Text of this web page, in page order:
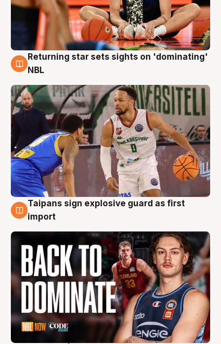
8 Aug
Returning star sets sights on 'dominating'
NBL
8 Aug
Taipans sign explosive guard as first
import